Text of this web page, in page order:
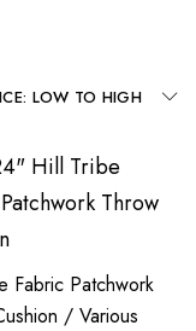
LOW TO HIGH
Fabric Patchwork
/ Various